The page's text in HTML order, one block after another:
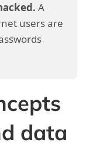
A
users are
data
US don’t
seconds.
billion USD